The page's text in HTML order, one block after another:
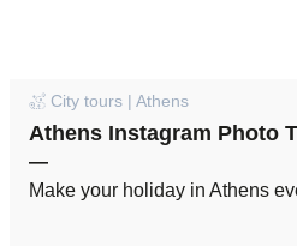
City tours | Athens
Athens Instagram Photo
—
Make your holiday in Athens